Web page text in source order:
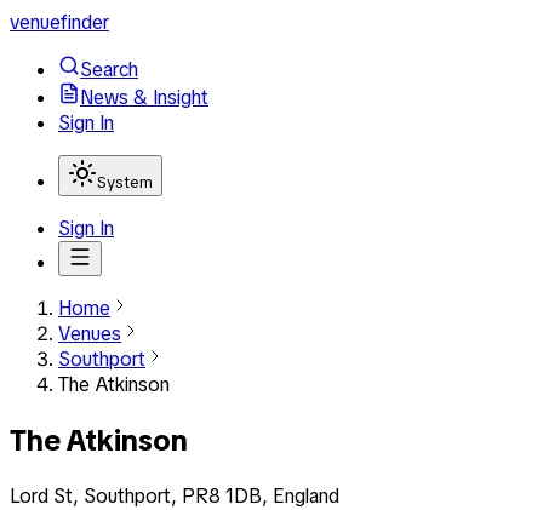
venuefinder
Search
News & Insight
Sign In
System
Sign In
Home
Venues
Southport
The Atkinson
The Atkinson
Lord St, Southport, PR8 1DB, England